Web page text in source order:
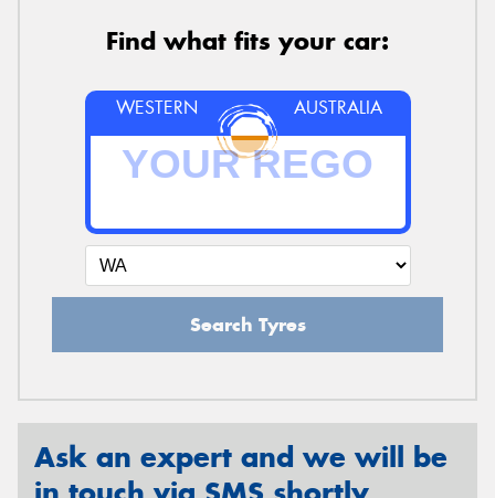
Find what fits your car:
WESTERN AUSTRALIA
Search Tyres
Ask an expert and we will be